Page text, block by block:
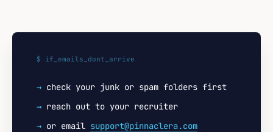
$ if_emails_dont_arrive
→ check your junk or spam folders first
→ reach out to your recruiter
→ or email support@pinnaclera.com